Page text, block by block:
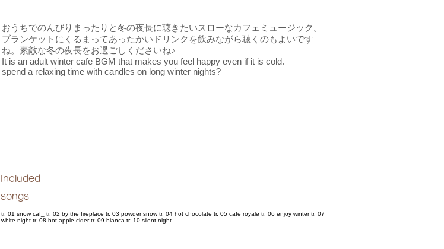
おうちでのんびりまったりと冬の夜長に聴きたいスローなカフェミュージック。
ブランケットにくるまってあったかいドリンクを飲みながら聴くのもよいです
ね。素敵な冬の夜長をお過ごしくださいね♪
It is an adult winter cafe BGM that makes you feel happy even if it is cold.
spend a relaxing time with candles on long winter nights?
Included
songs
tr. 01 snow caf_ tr. 02 by the fireplace tr. 03 powder snow tr. 04 hot chocolate tr. 05 cafe royale tr. 06 enjoy winter tr. 07
white night tr. 08 hot apple cider tr. 09 bianca tr. 10 silent night